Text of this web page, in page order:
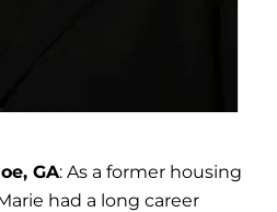
GA: As a former housing
had a long career